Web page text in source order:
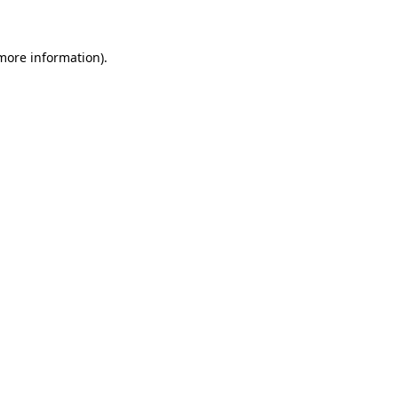
information).